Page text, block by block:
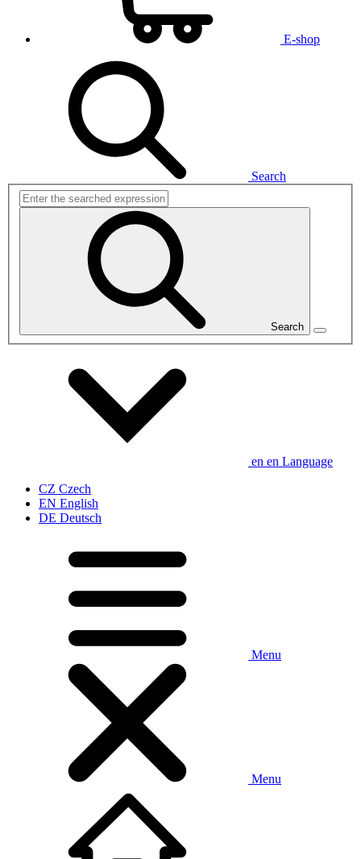
E-shop
Search
Search
en en Language
CZ Czech
EN English
DE Deutsch
Menu
Menu